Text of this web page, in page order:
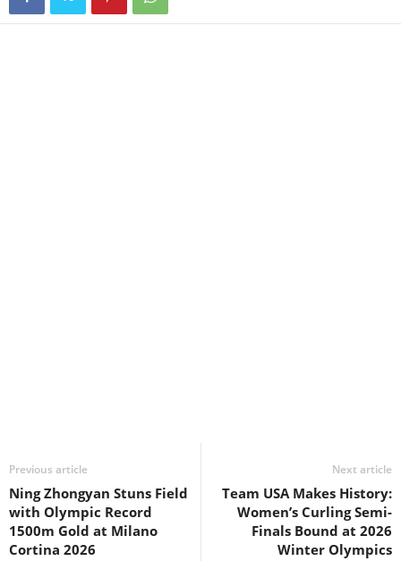
Previous article
Ning Zhongyan Stuns Field
with Olympic Record
1500m Gold at Milano
Cortina 2026
Next article
Team USA Makes History:
Women’s Curling Semi-
Finals Bound at 2026
Winter Olympics